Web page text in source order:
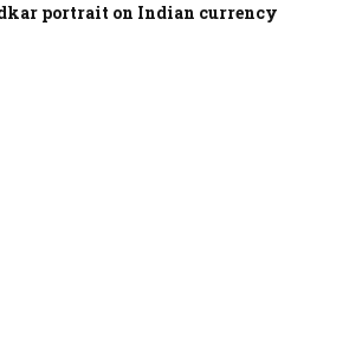
portrait on Indian currency